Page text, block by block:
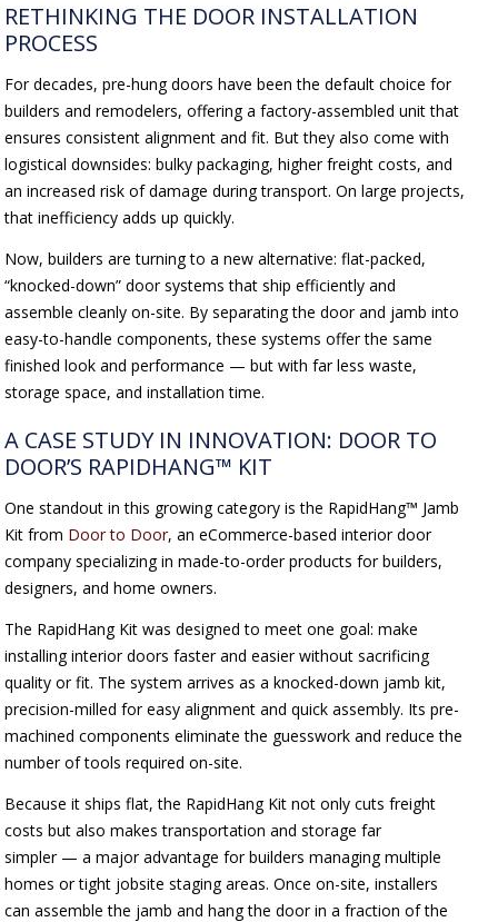
RETHINKING THE DOOR INSTALLATION
PROCESS
For decades, pre-hung doors have been the default choice for
builders and remodelers, offering a factory-assembled unit that
ensures consistent alignment and fit. But they also come with
logistical downsides: bulky packaging, higher freight costs, and
an increased risk of damage during transport. On large projects,
that inefficiency adds up quickly.
Now, builders are turning to a new alternative: flat-packed,
“knocked-down” door systems that ship efficiently and
assemble cleanly on-site. By separating the door and jamb into
easy-to-handle components, these systems offer the same
finished look and performance — but with far less waste,
storage space, and installation time.
A CASE STUDY IN INNOVATION: DOOR TO
DOOR’S RAPIDHANG™ KIT
One standout in this growing category is the RapidHang™ Jamb
Kit from Door to Door, an eCommerce-based interior door
company specializing in made-to-order products for builders,
designers, and home owners.
The RapidHang Kit was designed to meet one goal: make
installing interior doors faster and easier without sacrificing
quality or fit. The system arrives as a knocked-down jamb kit,
precision-milled for easy alignment and quick assembly. Its pre-
machined components eliminate the guesswork and reduce the
number of tools required on-site.
Because it ships flat, the RapidHang Kit not only cuts freight
costs but also makes transportation and storage far
simpler — a major advantage for builders managing multiple
homes or tight jobsite staging areas. Once on-site, installers
can assemble the jamb and hang the door in a fraction of the